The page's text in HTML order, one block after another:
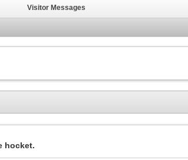
Visitor Messages
hocket.